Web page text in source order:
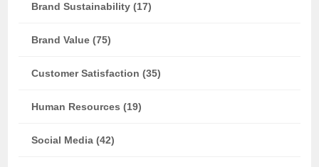
Brand Sustainability (17)
Brand Value (75)
Customer Satisfaction (35)
Human Resources (19)
Social Media (42)